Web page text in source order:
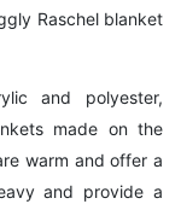
Raschel blanket
and polyester,
made on the
warm and offer a
and provide a